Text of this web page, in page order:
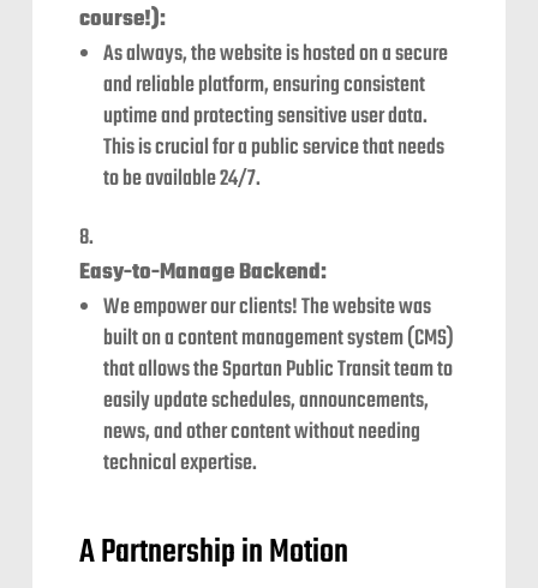
course!):
As always, the website is hosted on a secure
and reliable platform, ensuring consistent
uptime and protecting sensitive user data.
This is crucial for a public service that needs
to be available 24/7.
Easy-to-Manage Backend:
We empower our clients! The website was
built on a content management system (CMS)
that allows the Spartan Public Transit team to
easily update schedules, announcements,
news, and other content without needing
technical expertise.
A Partnership in Motion